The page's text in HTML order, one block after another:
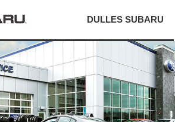
DULLES SUBARU